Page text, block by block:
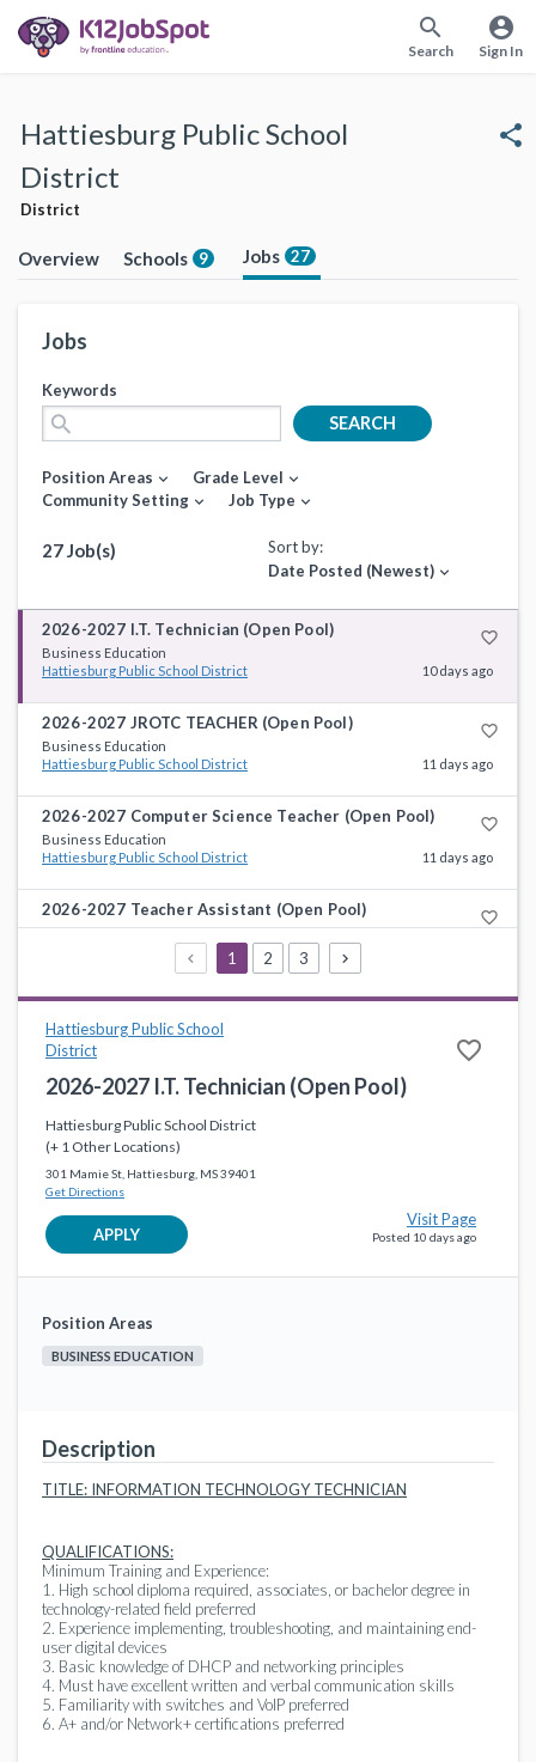
search
Search
account_circle
Sign In
Hattiesburg Public School
District
District
share
Overview Schools 9 Jobs 27
Jobs
Keywords
search SEARCH
Position Areas expand_more Grade Level expand_more
Community Setting expand_more Job Type expand_more
27 Job(s)
Sort by:
Date Posted (Newest) expand_more
2026-2027 I.T. Technician (Open Pool) favorite_border
Business Education
Hattiesburg Public School District
10 days ago
2026-2027 JROTC TEACHER (Open Pool) favorite_border
Business Education
Hattiesburg Public School District
11 days ago
2026-2027 Computer Science Teacher (Open Pool) favorite_border
Business Education
Hattiesburg Public School District
11 days ago
2026-2027 Teacher Assistant (Open Pool) favorite_border
Instructional Support
Hattiesburg Public School District
2026-2027 First Grade Teacher Assistant (Open Pool)
Instructional Support
Hattiesburg Public School District
11 days ago
2026-2027 ISS Teacher Assistant (Open Pool)
Instructional Support
Hattiesburg Public School District
2026-2027 Teacher Assistant (Open Pool)
Instructional Support
Hattiesburg Public School District
17 days ago
2026-2027 Teacher Assistant (Open Pool)
Hattiesburg Public School District
2026-2027 Teacher Assistant (Open Pool)
Instructional Support
1 2 3
Hattiesburg Public School
District
favorite_border
2026-2027 I.T. Technician (Open Pool)
Hattiesburg Public School District
(+ 1 Other Locations)
301 Mamie St, Hattiesburg, MS 39401
Get Directions
APPLY
Visit Page
Posted 10 days ago
Position Areas
BUSINESS EDUCATION
Description
TITLE: INFORMATION TECHNOLOGY TECHNICIAN
QUALIFICATIONS:
Minimum Training and Experience:
1. High school diploma required, associates, or bachelor degree in
technology-related field preferred
2. Experience implementing, troubleshooting, and maintaining end-
user digital devices
3. Basic knowledge of DHCP and networking principles
4. Must have excellent written and verbal communication skills
5. Familiarity with switches and VoIP preferred
6. A+ and/or Network+ certifications preferred